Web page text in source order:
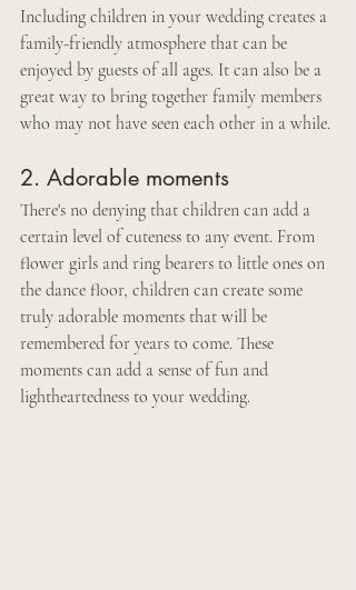
Including children in your wedding creates a
family-friendly atmosphere that can be
enjoyed by guests of all ages. It can also be a
great way to bring together family members
who may not have seen each other in a while.
2. Adorable moments
There's no denying that children can add a
certain level of cuteness to any event. From
flower girls and ring bearers to little ones on
the dance floor, children can create some
truly adorable moments that will be
remembered for years to come. These
moments can add a sense of fun and
lightheartedness to your wedding.